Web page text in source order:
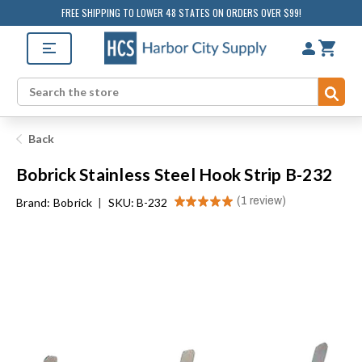
FREE SHIPPING TO LOWER 48 STATES ON ORDERS OVER $99!
Search
Back
Bobrick Stainless Steel Hook Strip B-232
Brand: Bobrick | SKU: B-232 ★★★★★ 1 review 1